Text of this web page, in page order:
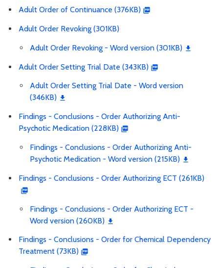
Adult Order of Continuance (376KB)
Adult Order Revoking (301KB)
Adult Order Revoking - Word version (301KB)
Adult Order Setting Trial Date (343KB)
Adult Order Setting Trial Date - Word version
(346KB)
Findings - Conclusions - Order Authorizing Anti-
Psychotic Medication (228KB)
Findings - Conclusions - Order Authorizing Anti-
Psychotic Medication - Word version (215KB)
Findings - Conclusions - Order Authorizing ECT (261KB)
Findings - Conclusions - Order Authorizing ECT -
Word version (260KB)
Findings - Conclusions - Order for Chemical Dependency
Treatment (73KB)